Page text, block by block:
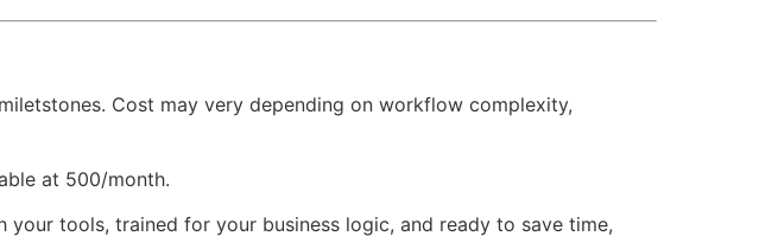
Cost may very depending on workflow complexity,
at 500/month.
tools, trained for your business logic, and ready to save time,